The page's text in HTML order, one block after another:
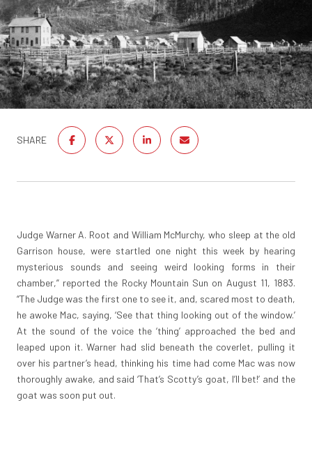
SHARE
Judge Warner A. Root and William McMurchy, who sleep at the old
Garrison house, were startled one night this week by hearing
mysterious sounds and seeing weird looking forms in their
chamber,” reported the Rocky Mountain Sun on August 11, 1883.
“The Judge was the first one to see it, and, scared most to death,
he awoke Mac, saying, ‘See that thing looking out of the window.’
At the sound of the voice the ‘thing’ approached the bed and
leaped upon it. Warner had slid beneath the coverlet, pulling it
over his partner’s head, thinking his time had come Mac was now
thoroughly awake, and said ‘That’s Scotty’s goat, I’ll bet!’ and the
goat was soon put out.